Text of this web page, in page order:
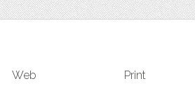
Web Print